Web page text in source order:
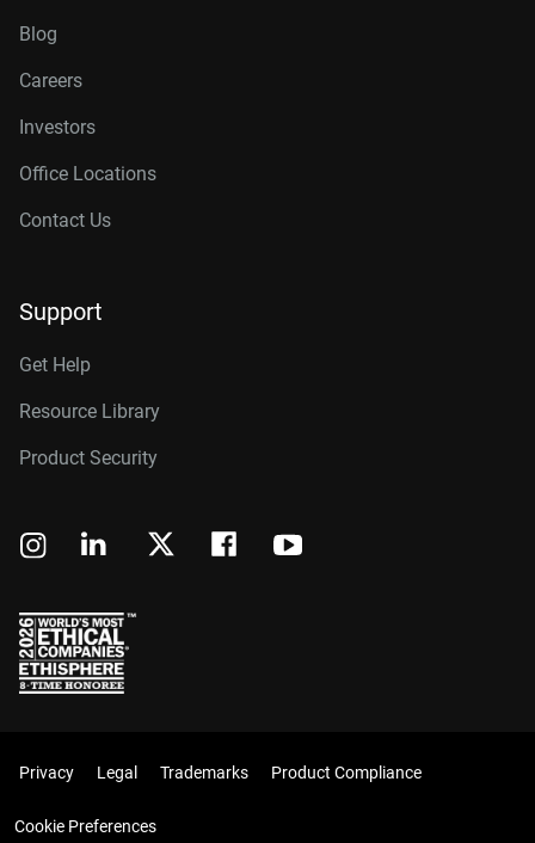
Blog
Careers
Investors
Office Locations
Contact Us
Support
Get Help
Resource Library
Product Security
Privacy Legal Trademarks Product Compliance
Cookie Preferences